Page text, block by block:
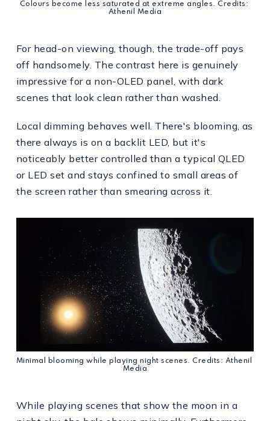
Colours become less saturated at extreme angles. Credits:
Athenil Media
For head-on viewing, though, the trade-off pays
off handsomely. The contrast here is genuinely
impressive for a non-OLED panel, with dark
scenes that look clean rather than washed.
Local dimming behaves well. There's blooming, as
there always is on a backlit LED, but it's
noticeably better controlled than a typical QLED
or LED set and stays confined to small areas of
the screen rather than smearing across it.
Minimal blooming while playing night scenes. Credits: Athenil
Media
While playing scenes that show the moon in a